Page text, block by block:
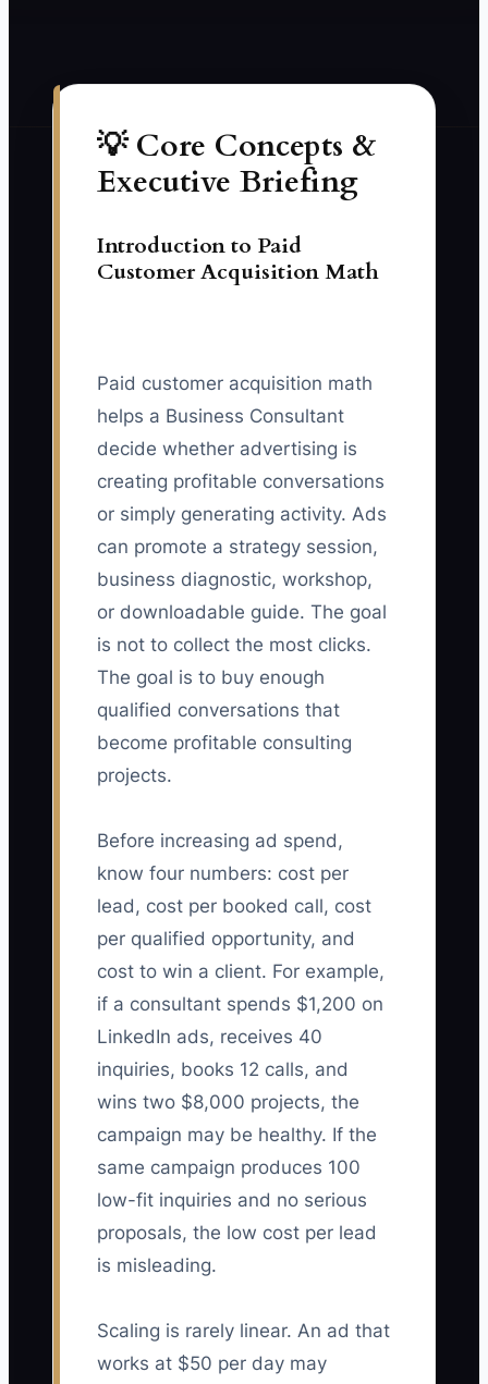
💡 Core Concepts &
Executive Briefing
Introduction to Paid
Customer Acquisition Math
Paid customer acquisition math
helps a Business Consultant
decide whether advertising is
creating profitable conversations
or simply generating activity. Ads
can promote a strategy session,
business diagnostic, workshop,
or downloadable guide. The goal
is not to collect the most clicks.
The goal is to buy enough
qualified conversations that
become profitable consulting
projects.
Before increasing ad spend,
know four numbers: cost per
lead, cost per booked call, cost
per qualified opportunity, and
cost to win a client. For example,
if a consultant spends $1,200 on
LinkedIn ads, receives 40
inquiries, books 12 calls, and
wins two $8,000 projects, the
campaign may be healthy. If the
same campaign produces 100
low-fit inquiries and no serious
proposals, the low cost per lead
is misleading.
Scaling is rarely linear. An ad that
works at $50 per day may